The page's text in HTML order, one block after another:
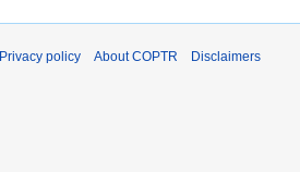
Privacy policy About COPTR Disclaimers